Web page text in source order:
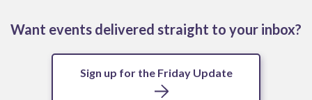
Want events delivered straight to your inbox?
Sign up for the Friday Update